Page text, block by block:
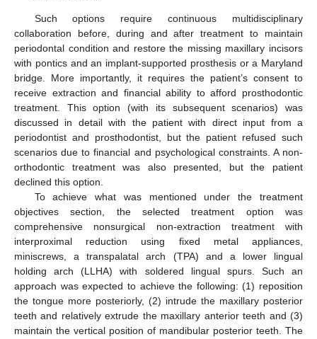
Such options require continuous multidisciplinary
collaboration before, during and after treatment to maintain
periodontal condition and restore the missing maxillary incisors
with pontics and an implant-supported prosthesis or a Maryland
bridge. More importantly, it requires the patient’s consent to
receive extraction and financial ability to afford prosthodontic
treatment. This option (with its subsequent scenarios) was
discussed in detail with the patient with direct input from a
periodontist and prosthodontist, but the patient refused such
scenarios due to financial and psychological constraints. A non-
orthodontic treatment was also presented, but the patient
declined this option.
To achieve what was mentioned under the treatment
objectives section, the selected treatment option was
comprehensive nonsurgical non-extraction treatment with
interproximal reduction using fixed metal appliances,
miniscrews, a transpalatal arch (TPA) and a lower lingual
holding arch (LLHA) with soldered lingual spurs. Such an
approach was expected to achieve the following: (1) reposition
the tongue more posteriorly, (2) intrude the maxillary posterior
teeth and relatively extrude the maxillary anterior teeth and (3)
maintain the vertical position of mandibular posterior teeth. The